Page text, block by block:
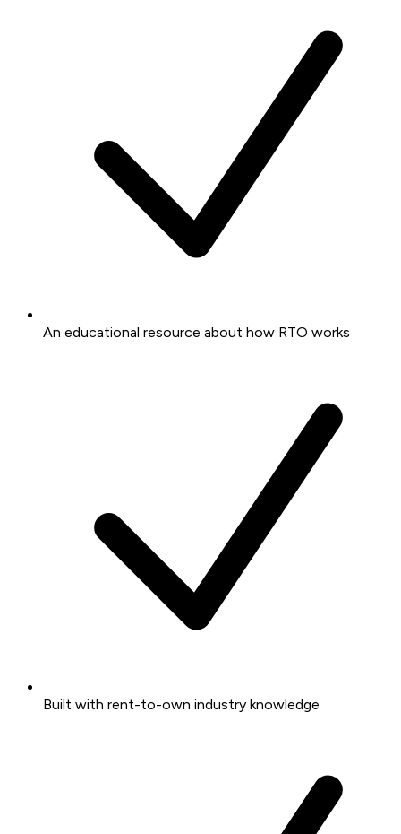
An educational resource about how RTO works
Built with rent-to-own industry knowledge